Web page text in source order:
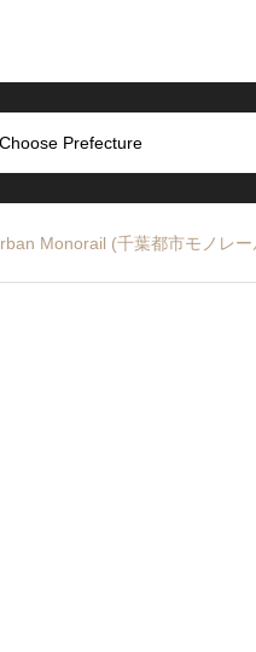
Choose Prefecture
Monorail (千葉都市モノレ